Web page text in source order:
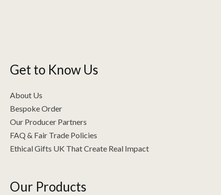
product
Get to Know Us
About Us
Bespoke Order
Our Producer Partners
FAQ & Fair Trade Policies
Ethical Gifts UK That Create Real Impact
Our Products